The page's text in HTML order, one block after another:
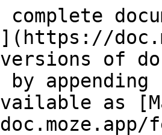
versions of
as